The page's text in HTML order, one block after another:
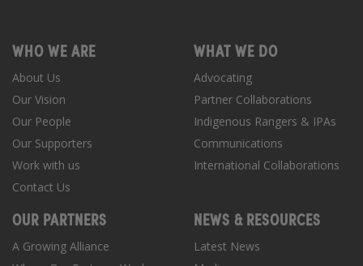
WHO WE ARE
About Us
Our Vision
Our People
Our Supporters
Work with us
Contact Us
WHAT WE DO
Advocating
Partner Collaborations
Indigenous Rangers & IPAs
Communications
International Collaborations
OUR PARTNERS
A Growing Alliance
NEWS & RESOURCES
Latest News